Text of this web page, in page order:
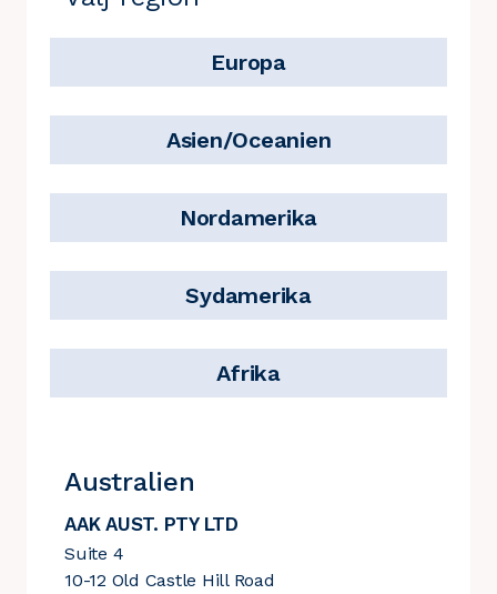
Europa
Asien/Oceanien
Nordamerika
Sydamerika
Afrika
Australien
AAK AUST. PTY LTD
Suite 4
10-12 Old Castle Hill Road